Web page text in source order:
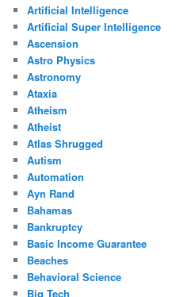
Artificial Intelligence
Artificial Super Intelligence
Ascension
Astro Physics
Astronomy
Ataxia
Atheism
Atheist
Atlas Shrugged
Autism
Automation
Ayn Rand
Bahamas
Bankruptcy
Basic Income Guarantee
Beaches
Behavioral Science
Big Tech